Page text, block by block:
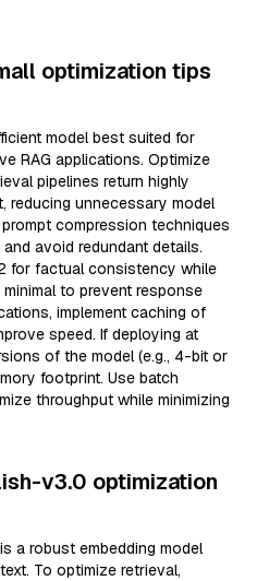
optimization tips
model best suited for
RAG applications. Optimize
pipelines return highly
reducing unnecessary model
compression techniques
avoid redundant details.
for factual consistency while
to prevent response
implement caching of
speed. If deploying at
of the model (e.g., 4-bit or
footprint. Use batch
throughput while minimizing
v3.0 optimization
a robust embedding model
To optimize retrieval,